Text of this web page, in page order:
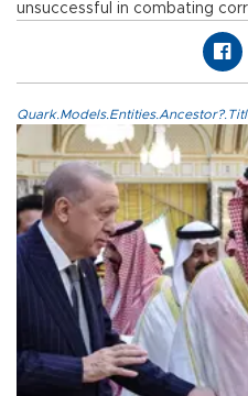
unsuccessful in combating